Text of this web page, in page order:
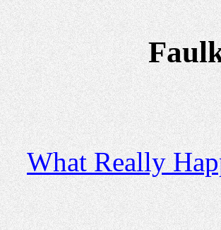
What Really